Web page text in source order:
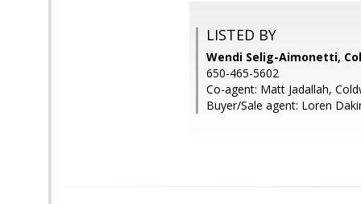
LISTED BY
Wendi Selig-Aimonetti,
650-465-5602
Co-agent: Matt Jadallah,
Buyer/Sale agent: Loren